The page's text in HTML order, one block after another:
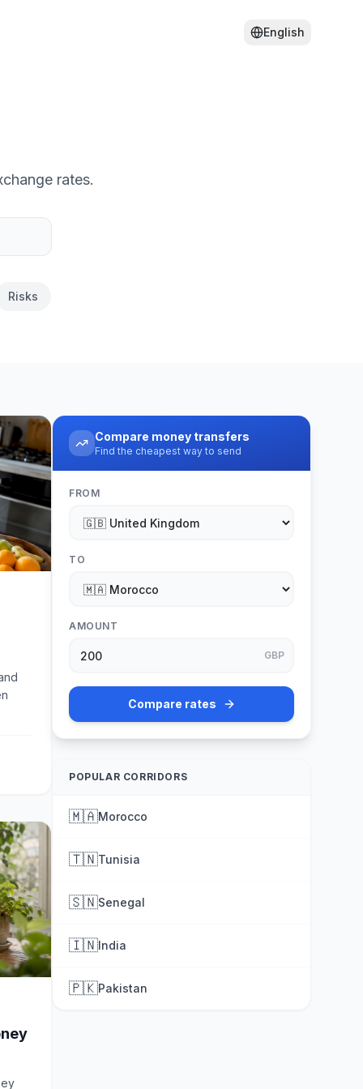
English
rates.
Risks
Compare money transfers
Find the cheapest way to send
FROM
TO
AMOUNT
GBP
Compare rates
POPULAR CORRIDORS
🇲🇦Morocco
🇹🇳Tunisia
🇸🇳Senegal
🇮🇳India
🇵🇰Pakistan